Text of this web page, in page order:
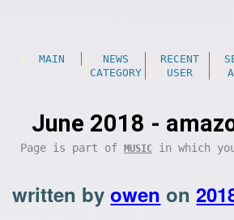
MAIN NEWS RECENT
CATEGORY
USER
June 2018 -
Page is part of MUSIC in which
written byowen on